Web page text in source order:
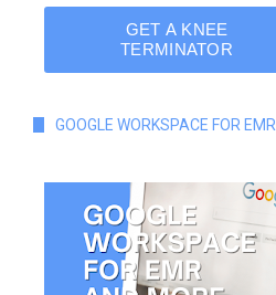
GOOGLE WORKSPACE FOR EMR